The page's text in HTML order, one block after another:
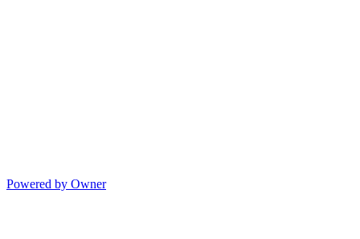
Powered by Owner